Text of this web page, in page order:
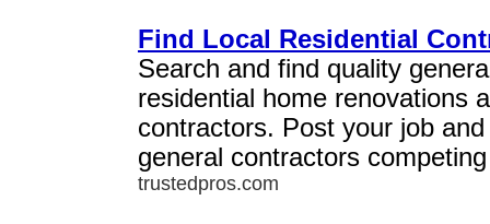
Find Local Residential
Search and find quality
residential home renovations
contractors. Post your job
general contractors
trustedpros.com